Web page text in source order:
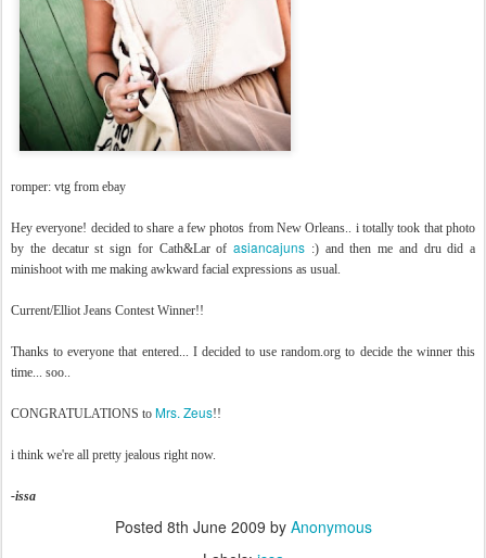
romper: vtg from ebay
Hey everyone! decided to share a few photos from New Orleans.. i totally took that photo
by the decatur st sign for Cath&Lar of asiancajuns :) and then me and dru did a
minishoot with me making awkward facial expressions as usual.
Current/Elliot Jeans Contest Winner!!
Thanks to everyone that entered... I decided to use random.org to decide the winner this
time... soo..
CONGRATULATIONS to Mrs. Zeus!!
i think we're all pretty jealous right now.
-issa
Posted 8th June 2009 by Anonymous